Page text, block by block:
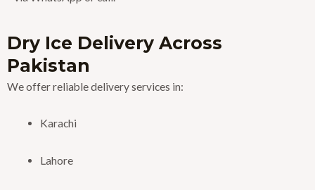
Dry Ice Delivery Across
Pakistan
We offer reliable delivery services in:
Karachi
Lahore